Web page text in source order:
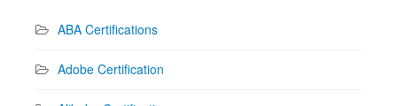
ABA Certifications
Adobe Certification